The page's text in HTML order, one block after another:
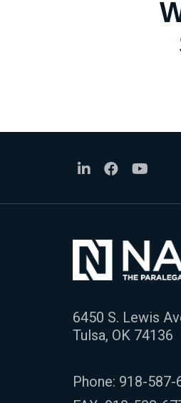
6450 S. Lewis
Tulsa, OK 74136
Phone: 918-587-